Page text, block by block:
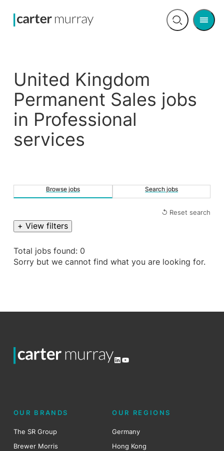
Open
Menu
United Kingdom
Permanent Sales jobs
in Professional
services
Browse jobs Search jobs
↺ Reset search
+ View filters
Total jobs found: 0
Sorry but we cannot find what you are looking for.
LinkedIn
YouTube
OUR BRANDS
The SR Group
Brewer Morris
OUR REGIONS
Germany
Hong Kong